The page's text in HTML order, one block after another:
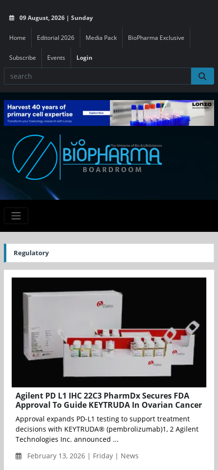
09 August, 2026 | Sunday
Home Editorial 2026 Media Pack BioPharma Exclusive
Subscribe Events Login
Regulatory
Agilent PD L1 IHC 22C3 PharmDx Secures FDA
Approval To Guide KEYTRUDA In Ovarian Cancer
Approval expands PD-L1 testing to support treatment
decisions with KEYTRUDA® (pembrolizumab)1, 2 Agilent
Technologies Inc. announced ...
February 13, 2026 | Friday | News